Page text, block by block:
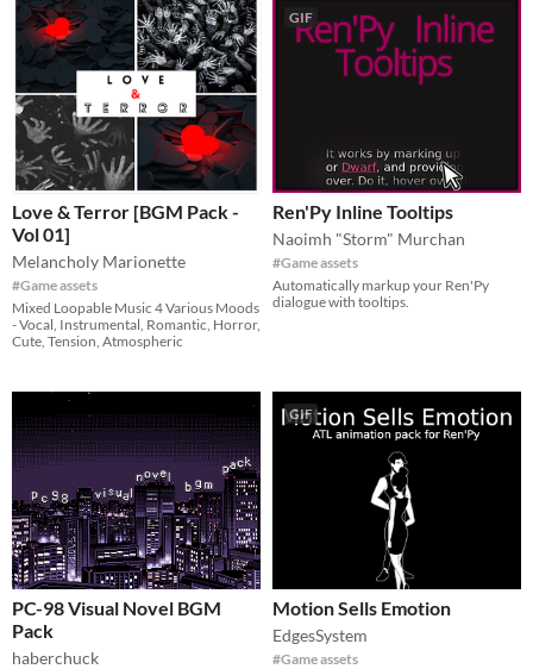
Love & Terror [BGM Pack -
Vol 01]
Melancholy Marionette
#Game assets
Mixed Loopable Music 4 Various Moods
- Vocal, Instrumental, Romantic, Horror,
Cute, Tension, Atmospheric
GIF
Ren'Py Inline Tooltips
Naoimh "Storm" Murchan
#Game assets
Automatically markup your Ren'Py
dialogue with tooltips.
PC-98 Visual Novel BGM
Pack
haberchuck
GIF
Motion Sells Emotion
EdgesSystem
#Game assets